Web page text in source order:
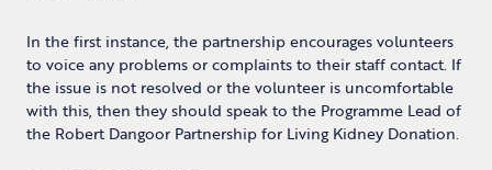
In the first instance, the partnership encourages volunteers
to voice any problems or complaints to their staff contact. If
the issue is not resolved or the volunteer is uncomfortable
with this, then they should speak to the Programme Lead of
the Robert Dangoor Partnership for Living Kidney Donation.